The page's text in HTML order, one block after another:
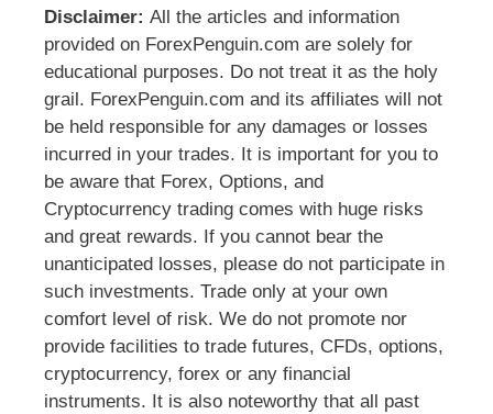
Disclaimer: All the articles and information
provided on ForexPenguin.com are solely for
educational purposes. Do not treat it as the holy
grail. ForexPenguin.com and its affiliates will not
be held responsible for any damages or losses
incurred in your trades. It is important for you to
be aware that Forex, Options, and
Cryptocurrency trading comes with huge risks
and great rewards. If you cannot bear the
unanticipated losses, please do not participate in
such investments. Trade only at your own
comfort level of risk. We do not promote nor
provide facilities to trade futures, CFDs, options,
cryptocurrency, forex or any financial
instruments. It is also noteworthy that all past